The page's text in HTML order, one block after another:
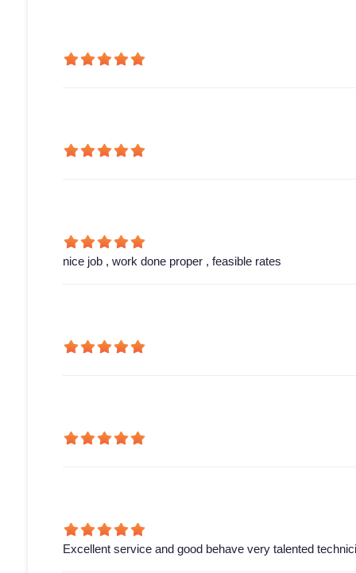
nice job , work done proper , feasible rates
Excellent service and good behave very talented